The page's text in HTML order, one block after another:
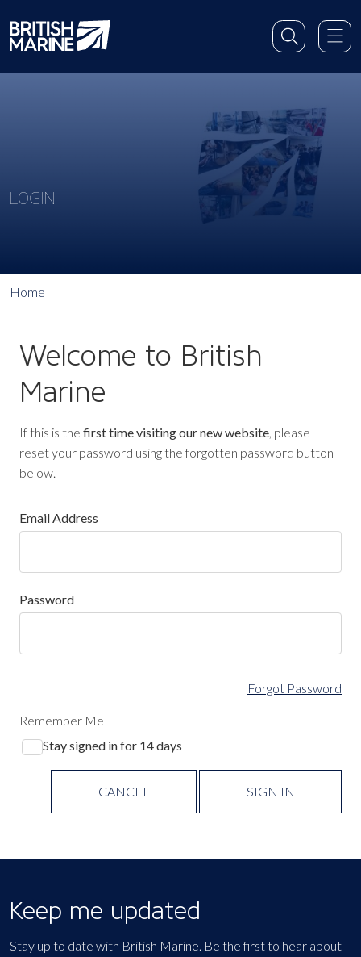
LOGIN
Home
Welcome to British
Marine
If this is the first time visiting our new website, please
reset your password using the forgotten password button
below.
Email Address
Password
Forgot Password
Remember Me
Stay signed in for 14 days
CANCEL SIGN IN
Keep me updated
Stay up to date with British Marine. Be the first to hear about